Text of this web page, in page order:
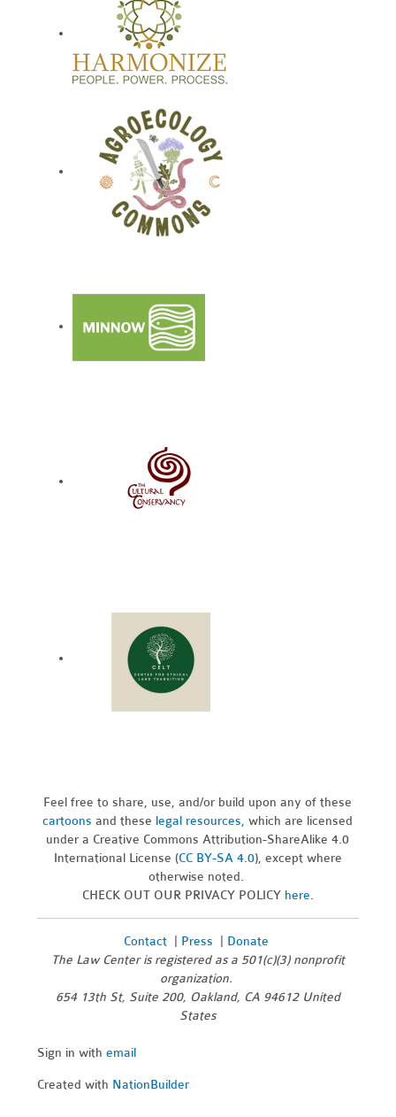
Feel free to share, use, and/or build upon any of these
cartoons and these legal resources,which are licensed
under a Creative Commons Attribution-ShareAlike 4.0
International License (CC BY-SA 4.0), except where
otherwise noted.
CHECK OUT OUR PRIVACY POLICY here.
Contact| Press
Donate
The Law Center is registered as a 501(c)(3) nonprofit
organization.
654 13th St, Suite 200, Oakland, CA 94612 United
States
Sign in withemail
Created with NationBuilder